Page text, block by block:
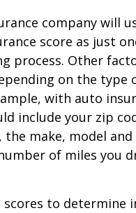
company will
score as just
process. Other
on the type
with auto
include your zip
make, model and
of miles you
to determine